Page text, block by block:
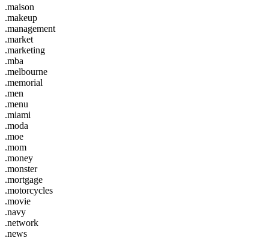
.maison
.makeup
.management
.market
.marketing
.mba
.melbourne
.memorial
.men
.menu
.miami
.moda
.moe
.mom
.money
.monster
.mortgage
.motorcycles
.movie
.navy
.network
.news